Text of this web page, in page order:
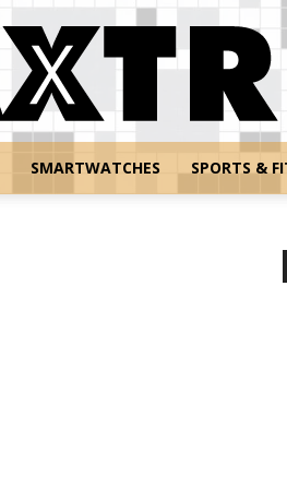
SMARTWATCHES SPORTS &